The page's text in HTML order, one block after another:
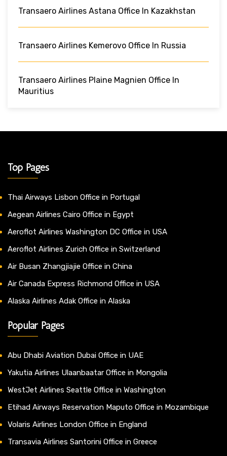
Transaero Airlines Astana Office In Kazakhstan
Transaero Airlines Kemerovo Office In Russia
Transaero Airlines Plaine Magnien Office In
Mauritius
Top Pages
Thai Airways Lisbon Office in Portugal
Aegean Airlines Cairo Office in Egypt
Aeroflot Airlines Washington DC Office in USA
Aeroflot Airlines Zurich Office in Switzerland
Air Busan Zhangjiajie Office in China
Air Canada Express Richmond Office in USA
Alaska Airlines Adak Office in Alaska
Popular Pages
Abu Dhabi Aviation Dubai Office in UAE
Yakutia Airlines Ulaanbaatar Office in Mongolia
WestJet Airlines Seattle Office in Washington
Etihad Airways Reservation Maputo Office in Mozambique
Volaris Airlines London Office in England
Transavia Airlines Santorini Office in Greece